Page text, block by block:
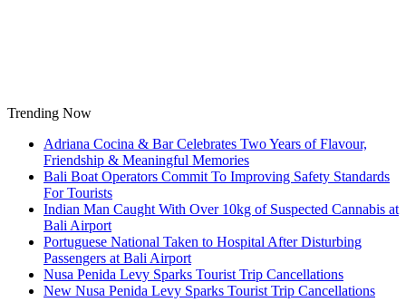
Trending Now
Adriana Cocina & Bar Celebrates Two Years of Flavour,
Friendship & Meaningful Memories
Bali Boat Operators Commit To Improving Safety Standards
For Tourists
Indian Man Caught With Over 10kg of Suspected Cannabis at
Bali Airport
Portuguese National Taken to Hospital After Disturbing
Passengers at Bali Airport
Nusa Penida Levy Sparks Tourist Trip Cancellations
New Nusa Penida Levy Sparks Tourist Trip Cancellations